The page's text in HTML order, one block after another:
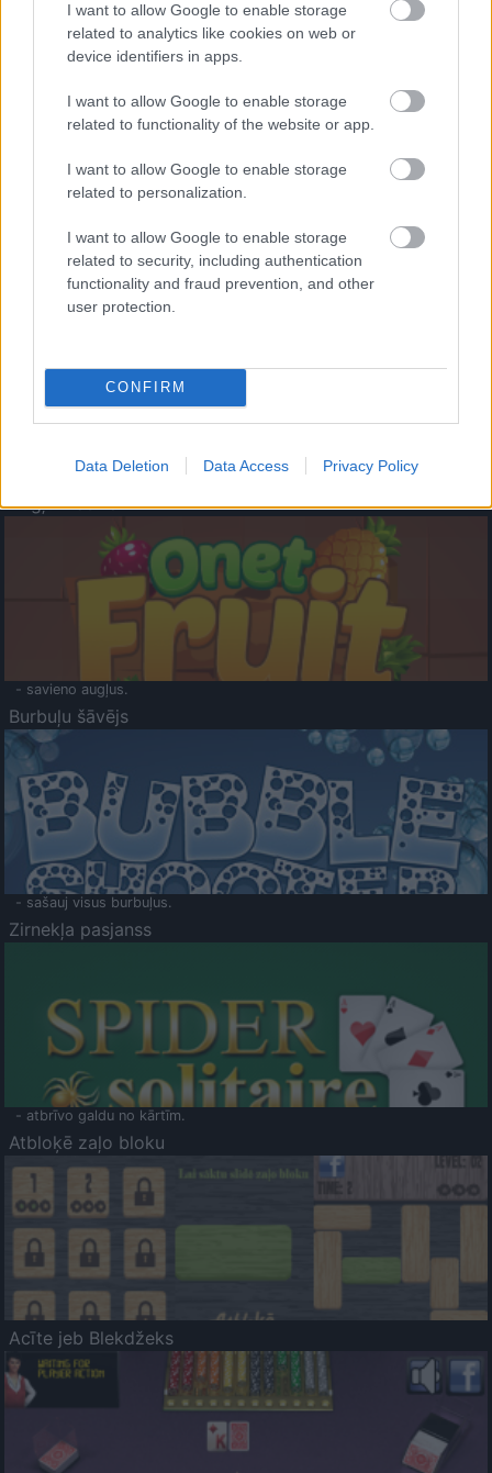
I want to allow Google to enable storage
related to analytics like cookies on web or
device identifiers in apps.
I want to allow Google to enable storage
related to functionality of the website or app.
I want to allow Google to enable storage
related to personalization.
I want to allow Google to enable storage
related to security, including authentication
functionality and fraud prevention, and other
user protection.
CONFIRM
Data Deletion Data Access Privacy Policy
- palīdzi Indianam izkļūt no briesmu pilnām klints alām.
- lido un mēģini netrāpīt sienās
Krāsu Atmiņa
- atceries krāsu secību un mēģini atkārtot.
Augļu klasika
- savieno augļus.
Burbuļu šāvējs
- sašauj visus burbuļus.
Zirnekļa pasjanss
- atbrīvo galdu no kārtīm.
Atbloķē zaļo bloku
Acīte jeb Blekdžeks